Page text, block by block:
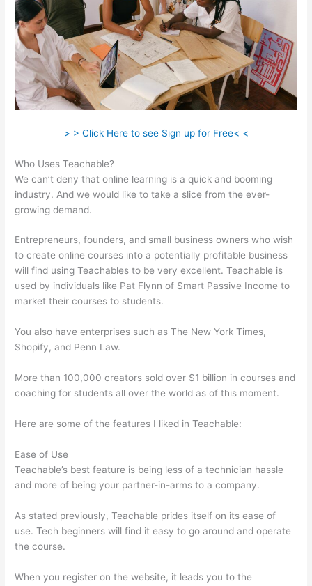
> > Click Here to see Sign up for Free< <
Who Uses Teachable?
We can’t deny that online learning is a quick and booming
industry. And we would like to take a slice from the ever-
growing demand.
Entrepreneurs, founders, and small business owners who wish
to create online courses into a potentially profitable business
will find using Teachables to be very excellent. Teachable is
used by individuals like Pat Flynn of Smart Passive Income to
market their courses to students.
You also have enterprises such as The New York Times,
Shopify, and Penn Law.
More than 100,000 creators sold over $1 billion in courses and
coaching for students all over the world as of this moment.
Here are some of the features I liked in Teachable:
Ease of Use
Teachable’s best feature is being less of a technician hassle
and more of being your partner-in-arms to a company.
As stated previously, Teachable prides itself on its ease of
use. Tech beginners will find it easy to go around and operate
the course.
When you register on the website, it leads you to the